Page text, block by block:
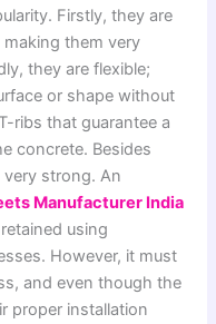
Firstly, they are
them very
they are flexible;
or shape without
ribs that guarantee a
concrete. Besides
strong. An
Manufacturer India
using
However, it must
and even though the
proper installation